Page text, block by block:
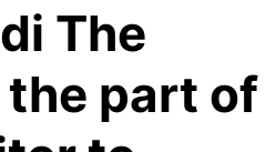
The
part of